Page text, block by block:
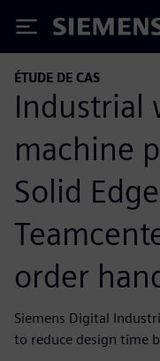
Siemens
ÉTUDE DE CAS
Industrial
machine
Solid
order
Siemens Digital
to reduce design time